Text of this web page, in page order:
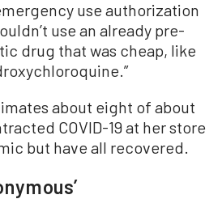
use authorization
use an already pre-
drug that was cheap, like
about eight of about
COVID-19 at her store
but have all recovered.